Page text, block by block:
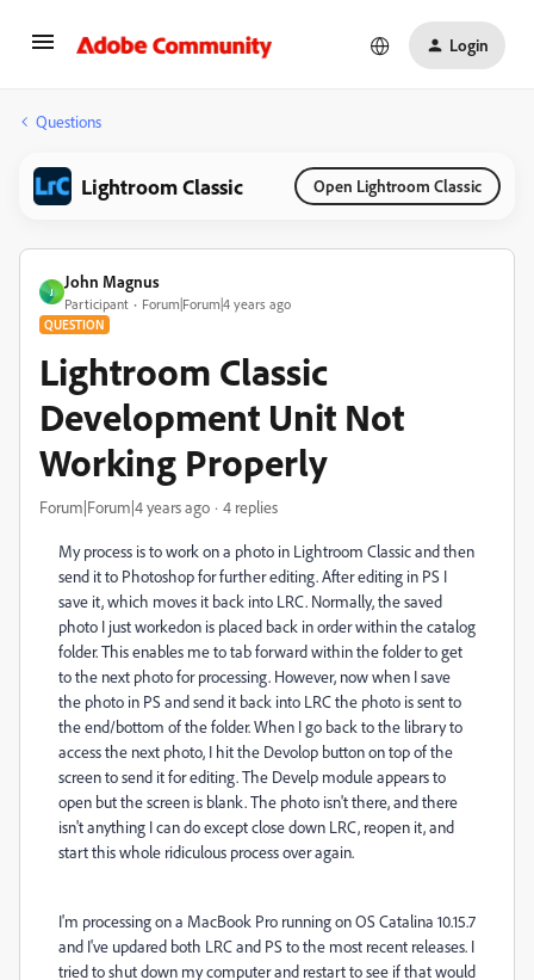
Login
Questions
Lightroom Classic Open Lightroom Classic
J
John Magnus
Participant Forum|Forum|4 years ago
QUESTION
Lightroom Classic
Development Unit Not
Working Properly
Forum|Forum|4 years ago 4 replies
My process is to work on a photo in Lightroom Classic and then
send it to Photoshop for further editing. After editing in PS I
save it, which moves it back into LRC. Normally, the saved
photo I just workedon is placed back in order within the catalog
folder. This enables me to tab forward within the folder to get
to the next photo for processing. However, now when I save
the photo in PS and send it back into LRC the photo is sent to
the end/bottom of the folder. When I go back to the library to
access the next photo, I hit the Devolop button on top of the
screen to send it for editing. The Develp module appears to
open but the screen is blank. The photo isn't there, and there
isn't anything I can do except close down LRC, reopen it, and
start this whole ridiculous process over again.
I'm processing on a MacBook Pro running on OS Catalina 10.15.7
and I've updared both LRC and PS to the most recent releases. I
tried to shut down my computer and restart to see if that would